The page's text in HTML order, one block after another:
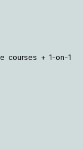
courses + 1-on-1